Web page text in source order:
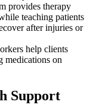
provides therapy
teaching patients
after injuries or
help clients
medications on
Support